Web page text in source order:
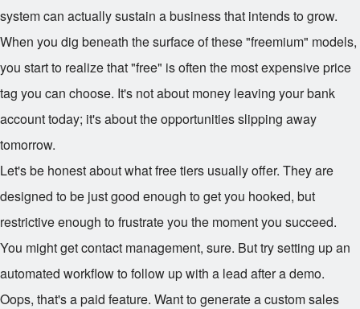
system can actually sustain a business that intends to grow.
When you dig beneath the surface of these "freemium" models,
you start to realize that "free" is often the most expensive price
tag you can choose. It's not about money leaving your bank
account today; it's about the opportunities slipping away
tomorrow.
Let's be honest about what free tiers usually offer. They are
designed to be just good enough to get you hooked, but
restrictive enough to frustrate you the moment you succeed.
You might get contact management, sure. But try setting up an
automated workflow to follow up with a lead after a demo.
Oops, that's a paid feature. Want to generate a custom sales